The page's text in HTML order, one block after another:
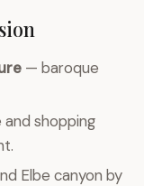
— baroque
shopping
Elbe canyon by